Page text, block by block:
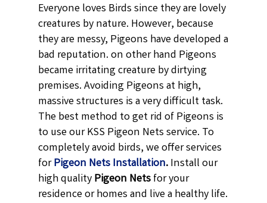
Everyone loves Birds since they are lovely
creatures by nature. However, because
they are messy, Pigeons have developed a
bad reputation. on other hand Pigeons
became irritating creature by dirtying
premises. Avoiding Pigeons at high,
massive structures is a very difficult task.
The best method to get rid of Pigeons is
to use our KSS Pigeon Nets service. To
completely avoid birds, we offer services
forPigeon Nets Installation.Install our
high qualityPigeon Netsfor your
residence or homes and live a healthy life.